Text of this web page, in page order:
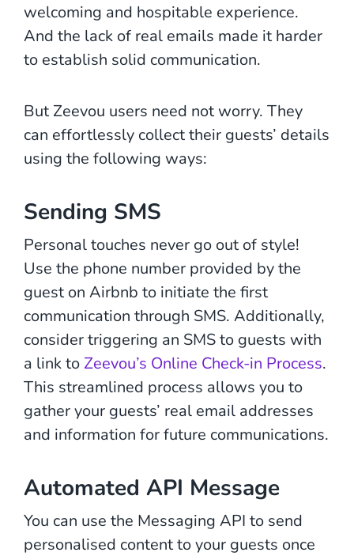
welcoming and hospitable experience.
And the lack of real emails made it harder
to establish solid communication.
But Zeevou users need not worry. They
can effortlessly collect their guests’ details
using the following ways:
Sending SMS
Personal touches never go out of style!
Use the phone number provided by the
guest on Airbnb to initiate the first
communication through SMS. Additionally,
consider triggering an SMS to guests with
a link to Zeevou’s Online Check-in Process.
This streamlined process allows you to
gather your guests’ real email addresses
and information for future communications.
Automated API Message
You can use the Messaging API to send
personalised content to your guests once